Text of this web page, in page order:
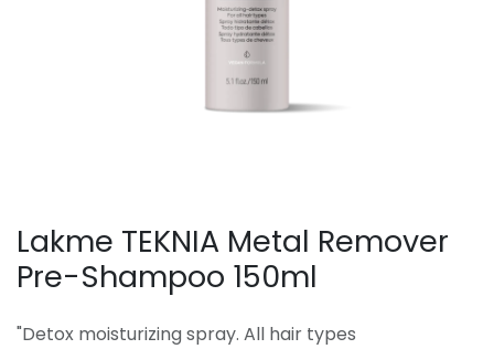
Lakme TEKNIA Metal Remover
Pre-Shampoo 150ml
"Detox moisturizing spray. All hair types